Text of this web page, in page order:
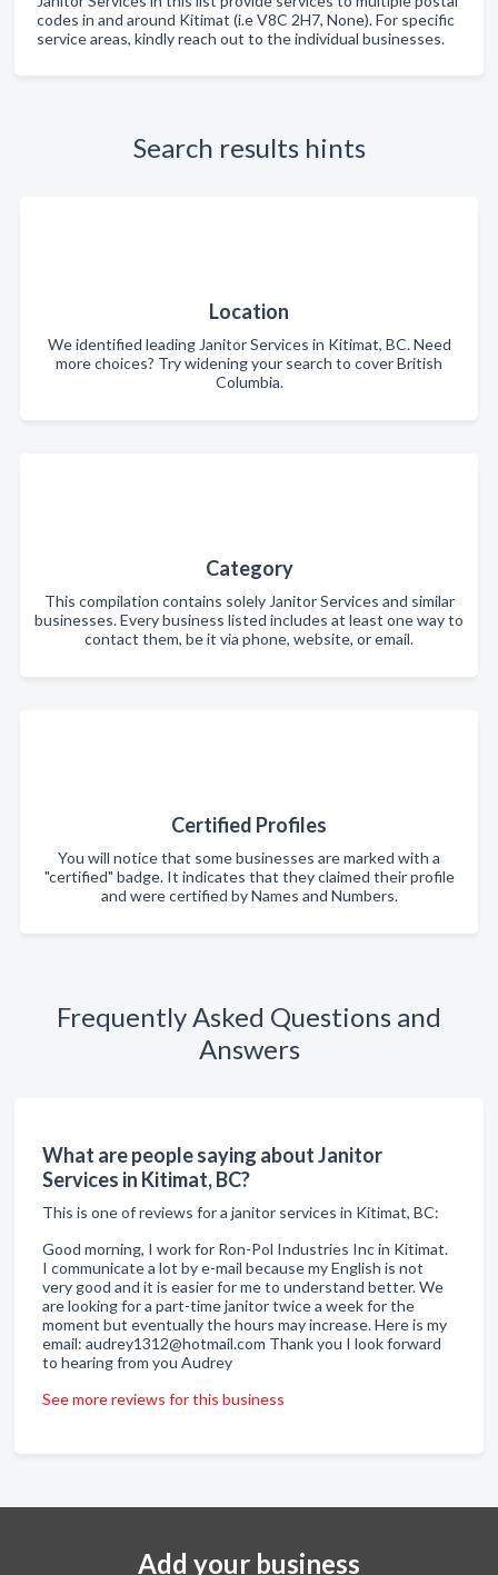
codes in and around Kitimat (i.e V8C 2H7, None). For specific
service areas, kindly reach out to the individual businesses.
Search results hints
Location
We identified leading Janitor Services in Kitimat, BC. Need
more choices? Try widening your search to cover British
Columbia.
Category
This compilation contains solely Janitor Services and similar
businesses. Every business listed includes at least one way to
contact them, be it via phone, website, or email.
Certified Profiles
You will notice that some businesses are marked with a
"certified" badge. It indicates that they claimed their profile
and were certified by Names and Numbers.
Frequently Asked Questions and
Answers
What are people saying about Janitor
Services in Kitimat, BC?
This is one of reviews for a janitor services in Kitimat, BC:
Good morning, I work for Ron-Pol Industries Inc in Kitimat.
I communicate a lot by e-mail because my English is not
very good and it is easier for me to understand better. We
are looking for a part-time janitor twice a week for the
moment but eventually the hours may increase. Here is my
email: audrey1312@hotmail.com Thank you I look forward
to hearing from you Audrey
See more reviews for this business
Add your business